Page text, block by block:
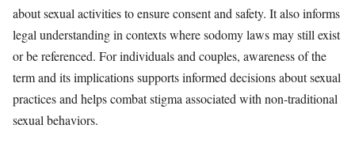
about sexual activities to ensure consent and safety. It also informs
legal understanding in contexts where sodomy laws may still exist
or be referenced. For individuals and couples, awareness of the
term and its implications supports informed decisions about sexual
practices and helps combat stigma associated with non-traditional
sexual behaviors.